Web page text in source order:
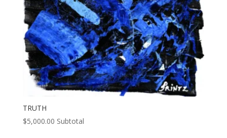
TRUTH
$5,000.00 Subtotal